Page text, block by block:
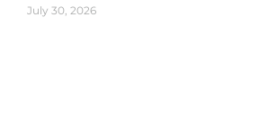
July 30, 2026